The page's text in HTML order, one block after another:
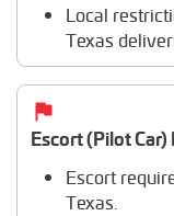
Local
Texas
Escort (Pilot
Escort
Texas.